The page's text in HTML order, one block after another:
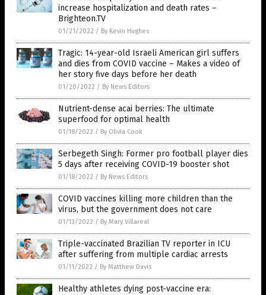
increase hospitalization and death rates –
Brighteon.TV
01/21/2022 / By Kevin Hughes
Tragic: 14-year-old Israeli American girl suffers
and dies from COVID vaccine – Makes a video of
her story five days before her death
01/20/2022 / By News Editors
Nutrient-dense acai berries: The ultimate
superfood for optimal health
01/18/2022 / By Olivia Cook
Serbegeth Singh: Former pro football player dies
5 days after receiving COVID-19 booster shot
01/18/2022 / By News Editors
COVID vaccines killing more children than the
virus, but the government does not care
01/13/2022 / By Mary Villareal
Triple-vaccinated Brazilian TV reporter in ICU
after suffering from multiple cardiac arrests
01/11/2022 / By Matthew Davis
Healthy athletes dying post-vaccine era: